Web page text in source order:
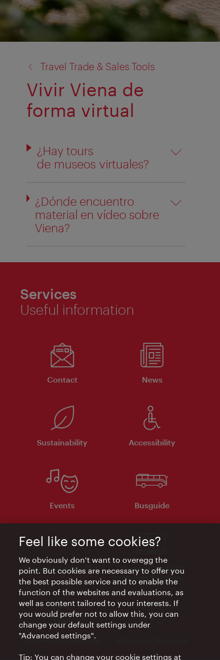
Travel Trade & Sales Tools
Vivir Viena de
forma virtual
¿Hay tours
de museos virtuales?
¿Dónde encuentro
material en vídeo sobre
Viena?
Services
Useful information
Contact News
Sustainability Accessibility
Events Busguide
Vienna Experts Club
Vienna City Card
Affiliate Program
Advertising Material
Feel like some cookies?
We obviously don't want to overegg the
point. But cookies are necessary to offer you
the best possible service and to enable the
function of the websites and evaluations, as
well as content tailored to your interests. If
you would prefer not to allow this, you can
change your default settings under
"Advanced settings".
Tip: You can change your cookie settings at